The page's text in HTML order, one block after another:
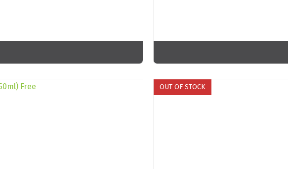
OUT OF STOCK